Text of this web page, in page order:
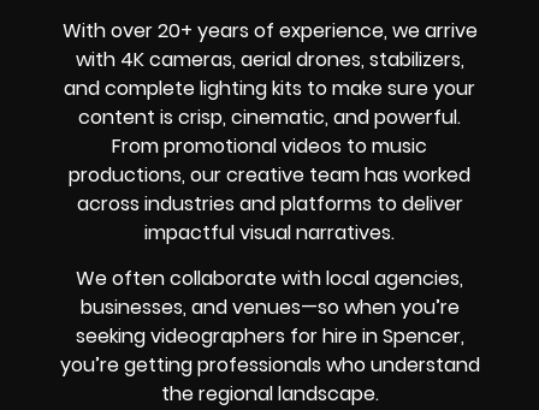
With over 20+ years of experience, we arrive
with 4K cameras, aerial drones, stabilizers,
and complete lighting kits to make sure your
content is crisp, cinematic, and powerful.
From promotional videos to music
productions, our creative team has worked
across industries and platforms to deliver
impactful visual narratives.
We often collaborate with local agencies,
businesses, and venues—so when you’re
seeking videographers for hire in Spencer,
you’re getting professionals who understand
the regional landscape.